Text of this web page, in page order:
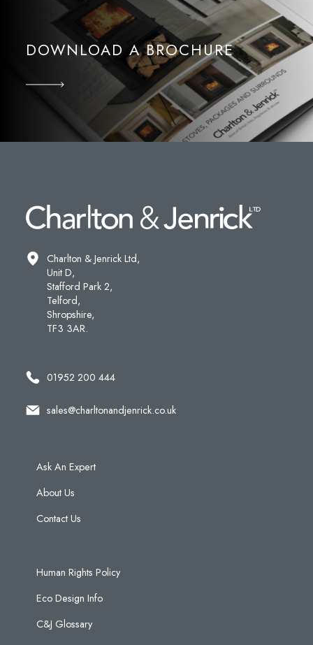
DOWNLOAD A BROCHURE
Charlton & Jenrick Ltd,
Unit D,
Stafford Park 2,
Telford,
Shropshire,
TF3 3AR.
01952 200 444
sales@charltonandjenrick.co.uk
Ask An Expert
About Us
Contact Us
Human Rights Policy
Eco Design Info
C&J Glossary